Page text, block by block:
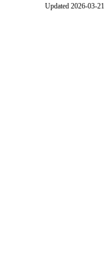
Updated 2026-03-21